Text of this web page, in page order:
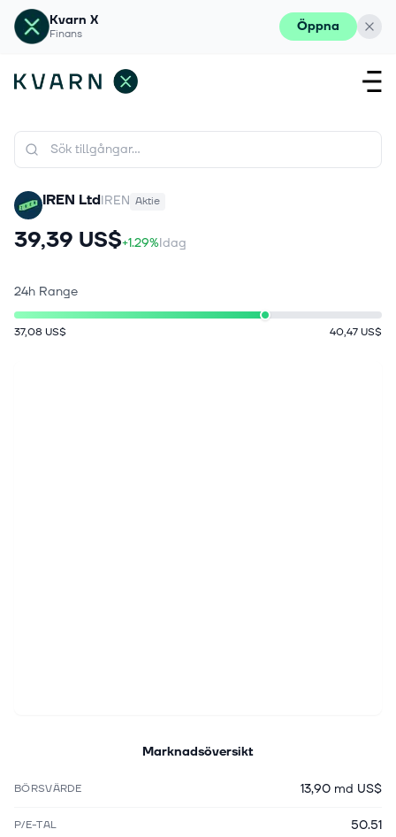
Kvarn X
Finans Öppna
IREN LtdIREN Aktie
39,39 US$+1.29%Idag
24h Range
37,08 US$ 40,47 US$
Marknadsöversikt
BÖRSVÄRDE 13,90 md US$
P/E-TAL 50.51